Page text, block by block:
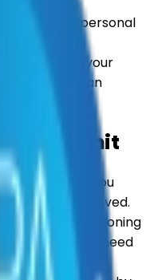
of the personal
we have
us to delete your
do not need an
submit
the address you
was received.
before actioning
you if we need